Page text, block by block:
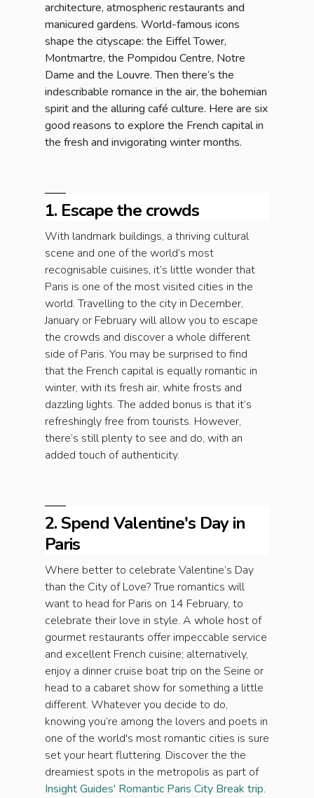
architecture, atmospheric restaurants and
manicured gardens. World-famous icons
shape the cityscape: the Eiffel Tower,
Montmartre, the Pompidou Centre, Notre
Dame and the Louvre. Then there’s the
indescribable romance in the air, the bohemian
spirit and the alluring café culture. Here are six
good reasons to explore the French capital in
the fresh and invigorating winter months.
1. Escape the crowds
With landmark buildings, a thriving cultural
scene and one of the world’s most
recognisable cuisines, it’s little wonder that
Paris is one of the most visited cities in the
world. Travelling to the city in December,
January or February will allow you to escape
the crowds and discover a whole different
side of Paris. You may be surprised to find
that the French capital is equally romantic in
winter, with its fresh air, white frosts and
dazzling lights. The added bonus is that it’s
refreshingly free from tourists. However,
there’s still plenty to see and do, with an
added touch of authenticity.
2. Spend Valentine's Day in
Paris
Where better to celebrate Valentine’s Day
than the City of Love? True romantics will
want to head for Paris on 14 February, to
celebrate their love in style. A whole host of
gourmet restaurants offer impeccable service
and excellent French cuisine; alternatively,
enjoy a dinner cruise boat trip on the Seine or
head to a cabaret show for something a little
different. Whatever you decide to do,
knowing you’re among the lovers and poets in
one of the world's most romantic cities is sure
set your heart fluttering. Discover the the
dreamiest spots in the metropolis as part of
Insight Guides' Romantic Paris City Break trip.